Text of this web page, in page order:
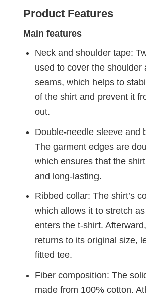
Product Features
Main features
Neck and shoulder tape:
used to cover the shoulder
seams, which helps to
of the shirt and prevent it
out.
Double-needle sleeve and
The garment edges are
which ensures that the
and long-lasting.
Ribbed collar: The shirt’s
which allows it to stretch
enters the t-shirt.
returns to its original size,
fitted tee.
Fiber composition: The
made from 100% cotton.